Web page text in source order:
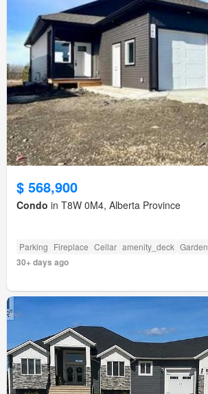
$ 568,900
Condo in T8W 0M4, Alberta Province
Parking Fireplace Cellar amenity_deck Garden
30+ days ago